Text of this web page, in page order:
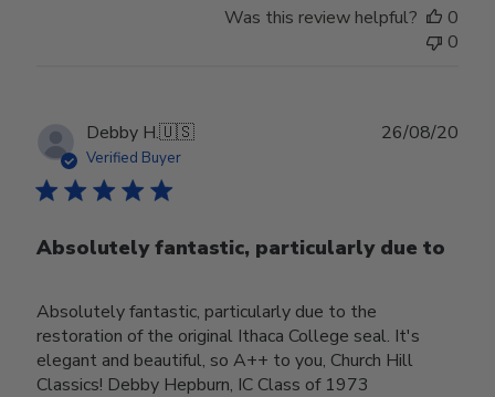
Was this review helpful?
0
0
Debby H.🇺🇸
Verified Buyer
Absolutely fantastic, particularly due to
Absolutely fantastic, particularly due to the
restoration of the original Ithaca College seal. It's
elegant and beautiful, so A++ to you, Church Hill
Classics! Debby Hepburn, IC Class of 1973
26/08/20